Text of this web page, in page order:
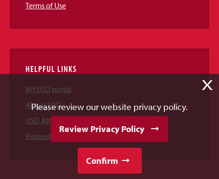
Terms of Use
HELPFUL LINKS
MYUSD portal
About USD
USD Athletics
Request Information
X
Please review our website privacy policy.
Review Privacy Policy
Confirm